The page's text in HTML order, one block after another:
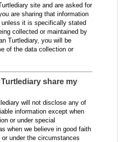
site and are asked for
are sharing that information
it is specifically stated
collected or maintained by
Turtlediary, you will be
of the data collection or
share my
will not disclose any of
information except when
or under special
when we believe in good faith
under the circumstances